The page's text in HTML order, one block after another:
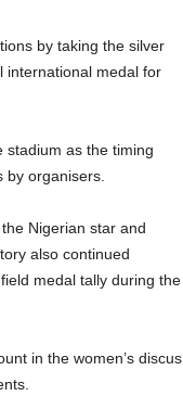
by taking the silver
international medal for
stadium as the timing
organisers.
Nigerian star and
also continued
medal tally during the
in the women’s discus